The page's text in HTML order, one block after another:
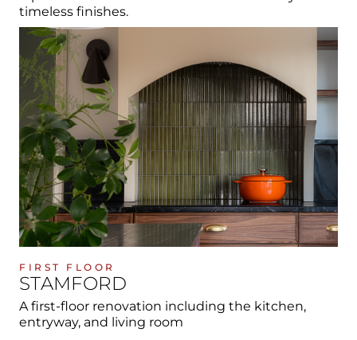
timeless finishes.
FIRST FLOOR
STAMFORD
A first-floor renovation including the kitchen,
entryway, and living room